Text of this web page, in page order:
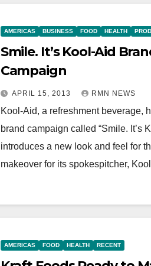
AMERICAS BUSINESS FOOD HEALTH
Smile. It’s Kool-Aid
Campaign
APRIL 15, 2013 RMN NEWS
Kool-Aid, a refreshment beverage,
brand campaign called “Smile. It’s
introduces a new look and feel for
makeover for its spokespitcher,
AMERICAS FOOD HEALTH RECENT